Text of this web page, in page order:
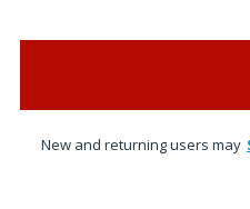
New and returning users may